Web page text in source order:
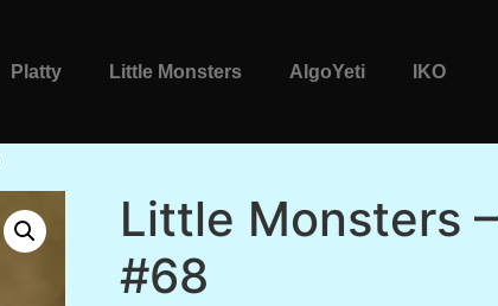
Platty Little Monsters AlgoYeti
IKO
Little Monsters
#68